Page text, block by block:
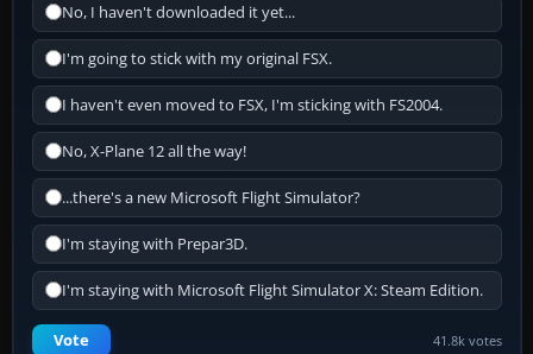
No, I haven't downloaded it yet...
I'm going to stick with my original FSX.
I haven't even moved to FSX, I'm sticking with FS2004.
No, X-Plane 12 all the way!
...there's a new Microsoft Flight Simulator?
I'm staying with Prepar3D.
I'm staying with Microsoft Flight Simulator X: Steam Edition.
Vote 41.8k votes